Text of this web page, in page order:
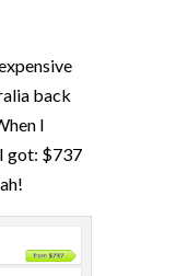
back
I
got: $737